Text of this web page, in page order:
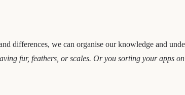
differences, we can organise our knowledge and
fur, feathers, or scales. Or you sorting your apps